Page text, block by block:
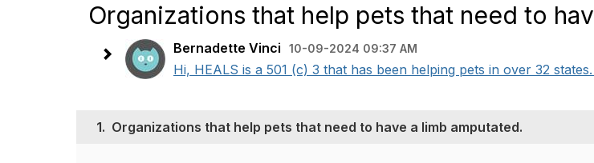
Organizations that help pets that need to
Bernadette Vinci 10-09-2024 09:37 AM
Hi, HEALS is a 501 (c) 3 that has been helping pets in over 32
1. Organizations that help pets that need to have a limb amputated.